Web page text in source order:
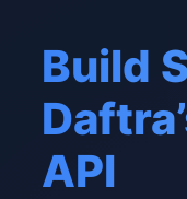
Build
API